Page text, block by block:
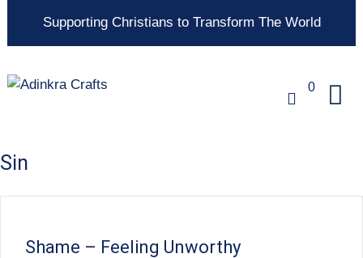
Supporting Christians to Transform The World
0
Sin
Shame – Feeling Unworthy